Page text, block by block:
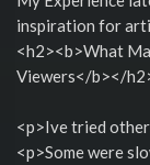
inspiration for
<h2><b>What
Viewers</b></
<p>Ive tried
<p>Some were